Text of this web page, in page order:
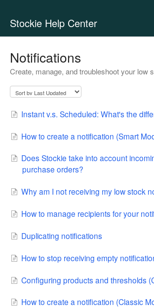
Stockie Help Center
Notifications
Create, manage, and troubleshoot your low
Instant v.s. Scheduled: What's the
How to create a notification (Smart
Does Stockie take into account
purchase orders?
Why am I not receiving my low stock
How to manage recipients for your
Duplicating notifications
How to stop receiving empty
Configuring products and thresholds
How to create a notification (Classic